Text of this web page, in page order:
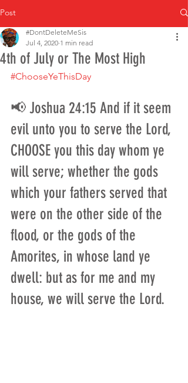
Post
4th of July or The Most High
#DontDeleteMeSis
Jul 4, 2020 1 min read
#ChooseYeThisDay
📢 Joshua 24:15 And if it seem
evil unto you to serve the Lord,
CHOOSE you this day whom ye
will serve; whether the gods
which your fathers served that
were on the other side of the
flood, or the gods of the
Amorites, in whose land ye
dwell: but as for me and my
house, we will serve the Lord.